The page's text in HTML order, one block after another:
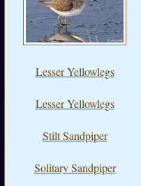
Lesser Yellowlegs
Lesser Yellowlegs
Stilt Sandpiper
Solitary Sandpiper